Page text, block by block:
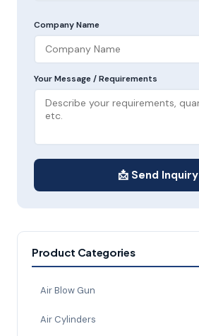
Company Name
Your Message / Requirements
📩 Send Inquiry
Product Categories
Air Blow Gun
Air Cylinders